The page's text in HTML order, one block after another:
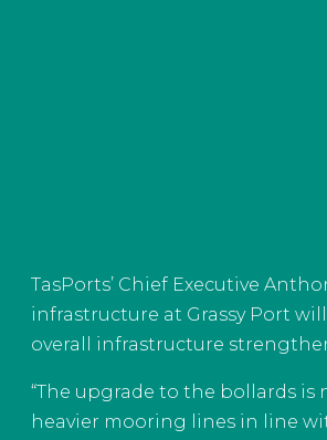
TasPorts’ Chief Executive
infrastructure at Grassy Port
overall infrastructure
“The upgrade to the bollards is
heavier mooring lines in line